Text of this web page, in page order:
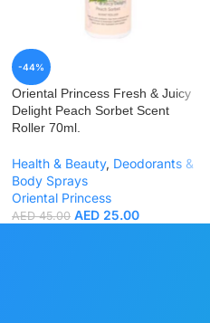
-44%
Oriental Princess Fresh & Juicy
Delight Peach Sorbet Scent
Roller 70ml.
Health & Beauty, Deodorants &
Body Sprays
Oriental Princess
AED45.00 AED 25.00